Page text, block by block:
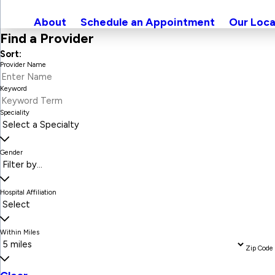
About Schedule an Appointment Our
Find a Provider
Sort:
Provider Name
Keyword
Speciality
Gender
Hospital Affiliation
Within Miles
Zip Code